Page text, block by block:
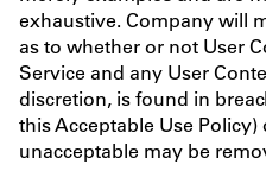
exhaustive. Company will
as to whether or not User
Service and any User
discretion, is found in
this Acceptable Use Policy)
unacceptable may be